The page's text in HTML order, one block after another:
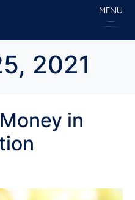
MENU
2021
in